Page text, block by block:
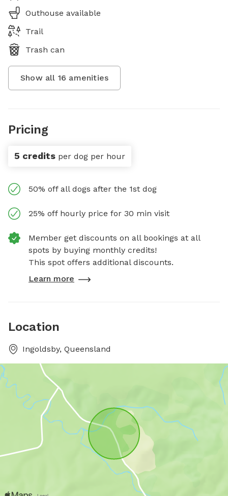
Outhouse available
Trail
Trash can
Show all 16 amenities
Pricing
5 credits per dog per hour
50% off all dogs after the 1st dog
25% off hourly price for 30 min visit
Member get discounts on all bookings at all
spots by buying monthly credits!
This spot offers additional discounts.
Learn more
Location
Ingoldsby, Queensland